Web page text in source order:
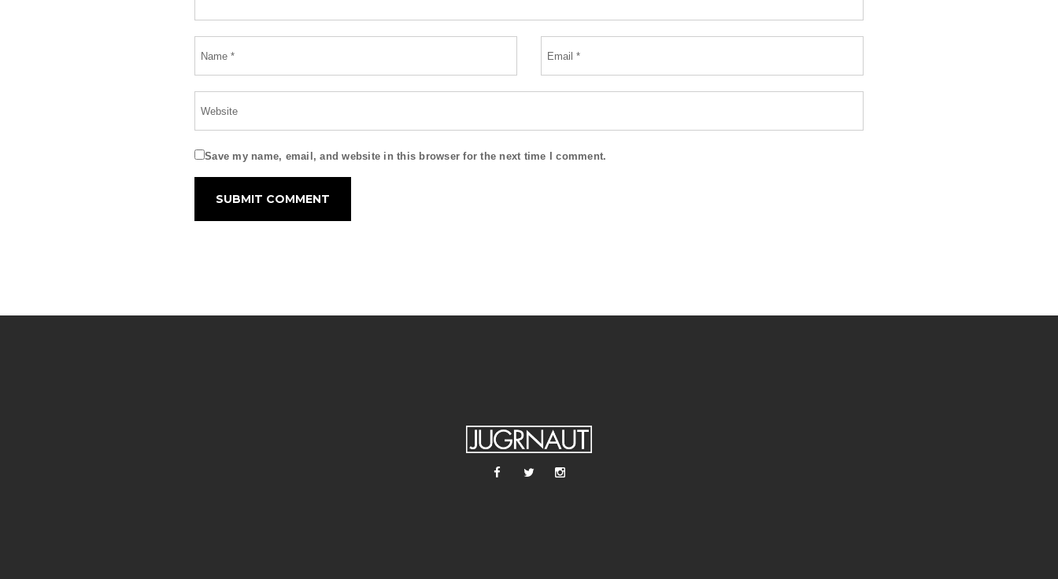
Save my name, email, and website in this browser for the next time I comment.